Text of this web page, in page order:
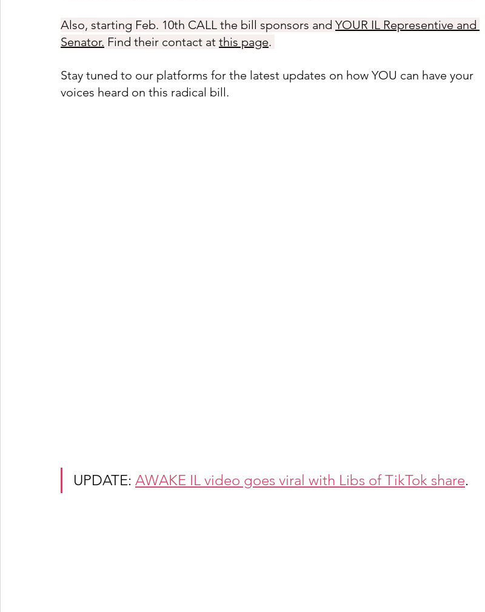
Also, starting Feb. 10th CALL the bill sponsors and YOUR IL Representive and
Senator. Find their contact at this page.
Stay tuned to our platforms for the latest updates on how YOU can have your
voices heard on this radical bill.
UPDATE: AWAKE IL video goes viral with Libs of TikTok share.